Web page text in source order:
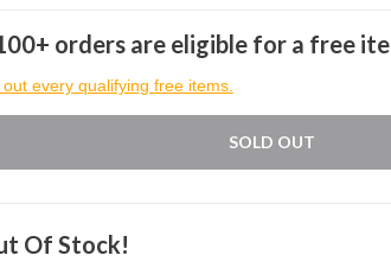
orders are eligible for a free
every qualifying free items.
SOLD OUT
Of Stock!